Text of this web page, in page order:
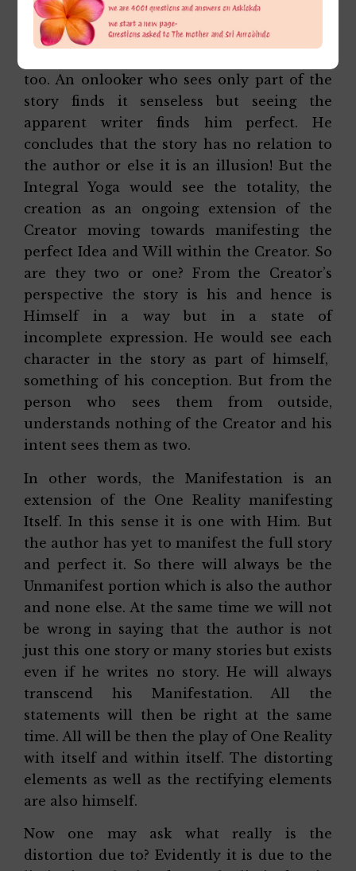
corrects to make everything perfect. He sees
which of the actors is faulty, say the pen,
too. An onlooker who sees only part of the
story finds it senseless but seeing the
apparent writer finds him perfect. He
concludes that the story has no relation to
the author or else it is an illusion! But the
Integral Yoga would see the totality, the
creation as an ongoing extension of the
Creator moving towards manifesting the
perfect Idea and Will within the Creator. So
are they two or one? From the Creator’s
perspective the story is his and hence is
Himself in a way but in a state of
incomplete expression. He would see each
character in the story as part of himself,
something of his conception. But from the
person who sees them from outside,
understands nothing of the Creator and his
intent sees them as two.
In other words, the Manifestation is an
extension of the One Reality manifesting
Itself. In this sense it is one with Him. But
the author has yet to manifest the full story
and perfect it. So there will always be the
Unmanifest portion which is also the author
and none else. At the same time we will not
be wrong in saying that the author is not
just this one story or many stories but exists
even if he writes no story. He will always
transcend his Manifestation. All the
statements will then be right at the same
time. All will be then the play of One Reality
with itself and within itself. The distorting
elements as well as the rectifying elements
are also himself.
Now one may ask what really is the
distortion due to? Evidently it is due to the